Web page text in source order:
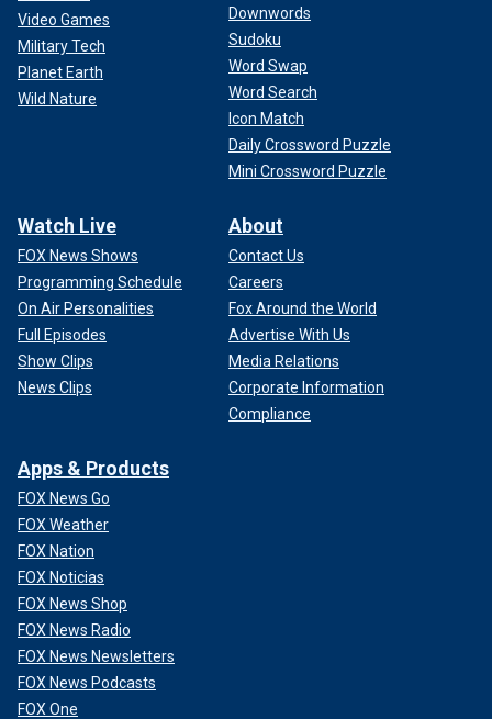
Video Games
Military Tech
Planet Earth
Wild Nature
Downwords
Sudoku
Word Swap
Word Search
Icon Match
Daily Crossword Puzzle
Mini Crossword Puzzle
Watch Live
FOX News Shows
Programming Schedule
On Air Personalities
Full Episodes
Show Clips
News Clips
About
Contact Us
Careers
Fox Around the World
Advertise With Us
Media Relations
Corporate Information
Compliance
Apps & Products
FOX News Go
FOX Weather
FOX Nation
FOX Noticias
FOX News Shop
FOX News Radio
FOX News Newsletters
FOX News Podcasts
FOX One